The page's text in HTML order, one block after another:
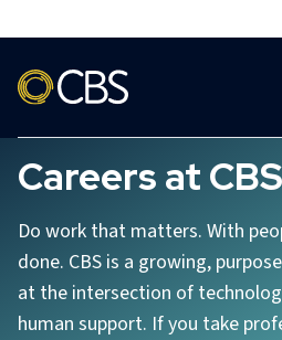
Careers at CBS
Do work that matters. With
done. CBS is a growing,
at the intersection of
human support. If you take